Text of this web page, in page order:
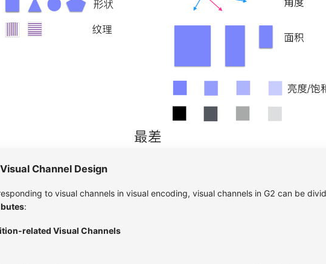
Channel Design
to visual channels in visual encoding, visual channels in G2 can be
:
related Visual Channels